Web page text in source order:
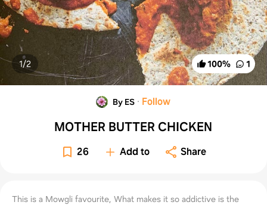
100% 1
1/2
By ES · Follow
MOTHER BUTTER CHICKEN
26 Add to Share
This is a Mowgli favourite, What makes it so addictive is the